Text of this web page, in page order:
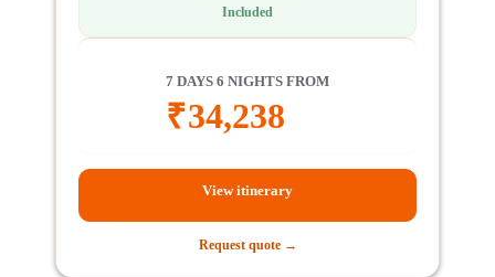
Included
7 DAYS 6 NIGHTS FROM
₹34,238
View itinerary
Request quote →